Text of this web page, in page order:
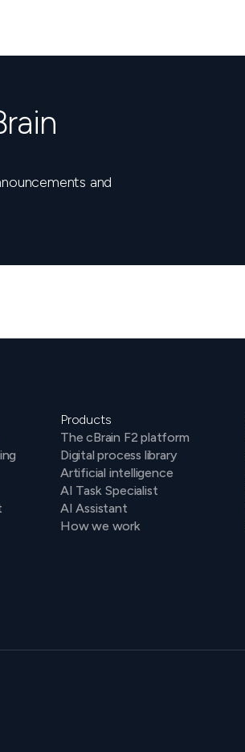
and
Products
The cBrain F2 platform
Digital process library
Artificial intelligence
AI Task Specialist
AI Assistant
How we work